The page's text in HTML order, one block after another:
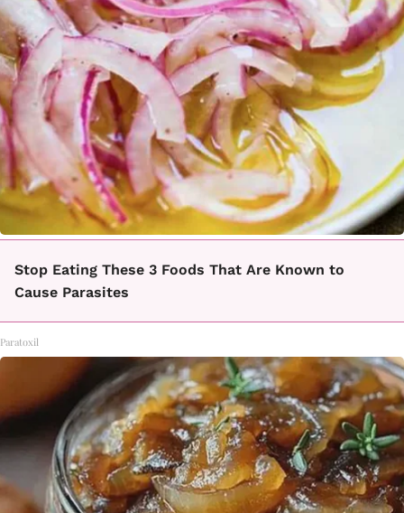
Stop Eating These 3 Foods That Are Known to
Cause Parasites
Paratoxil